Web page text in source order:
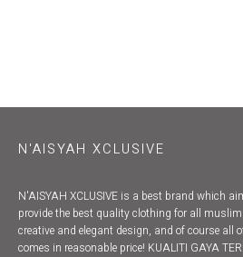
N'AISYAH XCLUSIVE
N'AISYAH XCLUSIVE is a best brand which
provide the best quality clothing for all
creative and elegant design, and of course all
comes in reasonable price! KUALITI GAYA